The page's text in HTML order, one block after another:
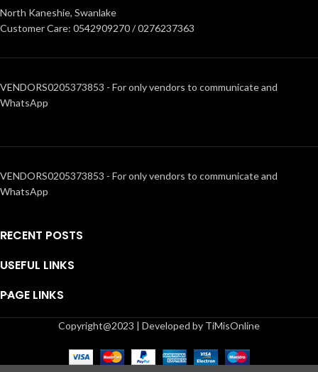
North Kaneshie, Swanlake
Customer Care: 0542909270 / 0276237363
VENDORS0205373853 - For only vendors to communicate and
WhatsApp
VENDORS0205373853 - For only vendors to communicate and
WhatsApp
RECENT POSTS
USEFUL LINKS
PAGE LINKS
Copyright@2023 | Developed by TiMisOnline